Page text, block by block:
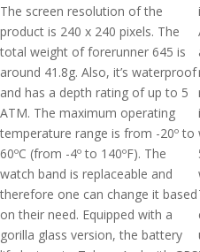
The screen resolution of the
product is 240 x 240 pixels. The
total weight of forerunner 645 is
around 41.8g. Also, it’s waterproof
and has a depth rating of up to 5
ATM. The maximum operating
temperature range is from -20º to
60ºC (from -4º to 140ºF). The
watch band is replaceable and
therefore one can change it based
on their need. Equipped with a
gorilla glass version, the battery